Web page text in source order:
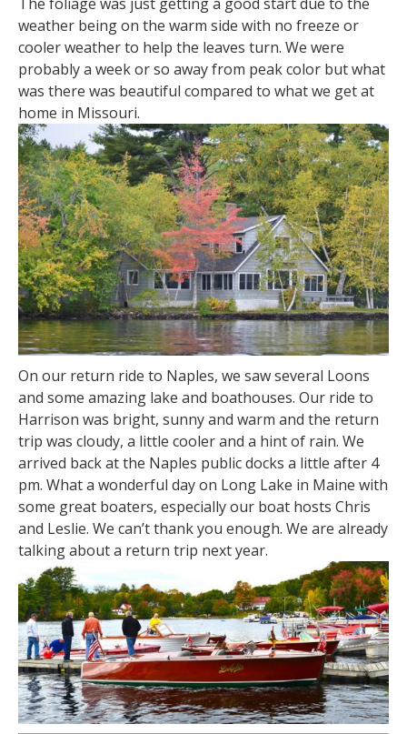
weather being on the warm side with no freeze or
cooler weather to help the leaves turn. We were
probably a week or so away from peak color but what
was there was beautiful compared to what we get at
home in Missouri.
On our return ride to Naples, we saw several Loons
and some amazing lake and boathouses. Our ride to
Harrison was bright, sunny and warm and the return
trip was cloudy, a little cooler and a hint of rain. We
arrived back at the Naples public docks a little after 4
pm. What a wonderful day on Long Lake in Maine with
some great boaters, especially our boat hosts Chris
and Leslie. We can’t thank you enough. We are already
talking about a return trip next year.